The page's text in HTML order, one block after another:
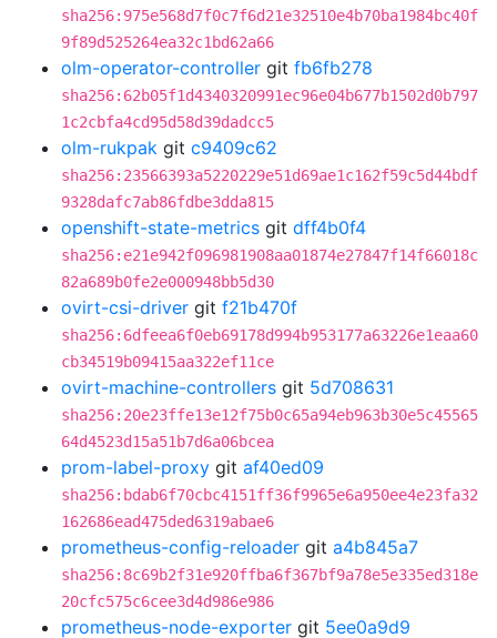
sha256:975e568d7f0c7f6d21e32510e4b70ba1984bc40f
9f89d525264ea32c1bd62a66
olm-operator-controller git fb6fb278
sha256:62b05f1d4340320991ec96e04b677b1502d0b797
1c2cbfa4cd95d58d39dadcc5
olm-rukpak git c9409c62
sha256:23566393a5220229e51d69ae1c162f59c5d44bdf
9328dafc7ab86fdbe3dda815
openshift-state-metrics git dff4b0f4
sha256:e21e942f096981908aa01874e27847f14f66018c
82a689b0fe2e000948bb5d30
ovirt-csi-driver git f21b470f
sha256:6dfeea6f0eb69178d994b953177a63226e1eaa60
cb34519b09415aa322ef11ce
ovirt-machine-controllers git 5d708631
sha256:20e23ffe13e12f75b0c65a94eb963b30e5c45565
64d4523d15a51b7d6a06bcea
prom-label-proxy git af40ed09
sha256:bdab6f70cbc4151ff36f9965e6a950ee4e23fa32
162686ead475ded6319abae6
prometheus-config-reloader git a4b845a7
sha256:8c69b2f31e920ffba6f367bf9a78e5e335ed318e
20cfc575c6cee3d4d986e986
prometheus-node-exporter git 5ee0a9d9